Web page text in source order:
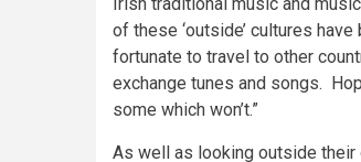
of these ‘outside’ cultures
fortunate to travel to other
exchange tunes and songs.
some which won’t.”
As well as looking outside